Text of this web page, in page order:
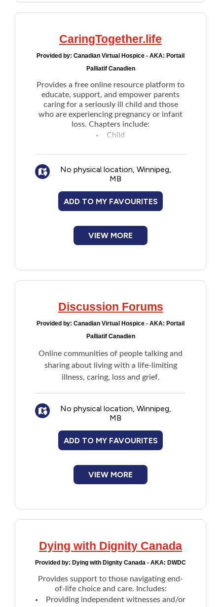
CaringTogether.life
Provided by: Canadian Virtual Hospice - AKA: Portail
Palliatif Canadien
Provides a free online resource platform to
educate, support, and empower parents
caring for a seriously ill child and those
who are experiencing pregnancy or infant
loss. Chapters include:
Child
School and community
Care and the end of life
No physical location, Winnipeg,
MB
ADD TO MY FAVOURITES
VIEW MORE
Discussion Forums
Provided by: Canadian Virtual Hospice - AKA: Portail
Palliatif Canadien
Online communities of people talking and
sharing about living with a life-limiting
illness, caring, loss and grief.
No physical location, Winnipeg,
MB
ADD TO MY FAVOURITES
VIEW MORE
Dying with Dignity Canada
Provided by: Dying with Dignity Canada - AKA: DWDC
Provides support to those navigating end-
of-life choice and care. Includes:
Providing independent witnesses and/or